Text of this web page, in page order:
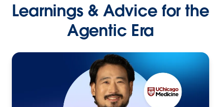
Learnings & Advice for the
Agentic Era